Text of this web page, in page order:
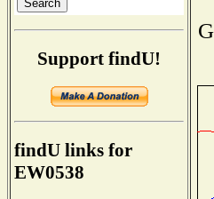
Support findU!
findU links for
EW0538